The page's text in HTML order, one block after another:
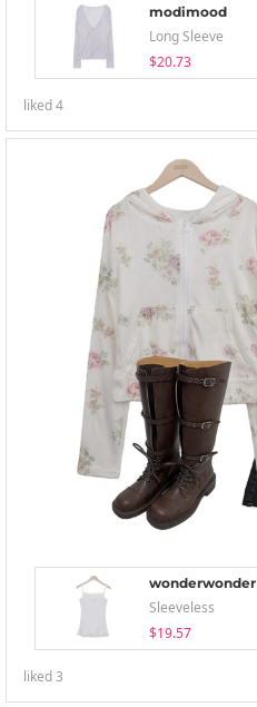
modimood
Long Sleeve
$20.73
liked4
wonderwonder
Sleeveless
$19.57
liked3